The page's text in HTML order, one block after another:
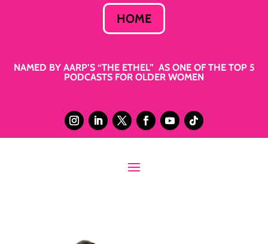
HOME
NAMED BY AARP’S “THE ETHEL” AS ONE OF THE TOP 5
PODCASTS FOR OLDER WOMEN